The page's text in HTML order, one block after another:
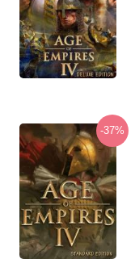
-37%